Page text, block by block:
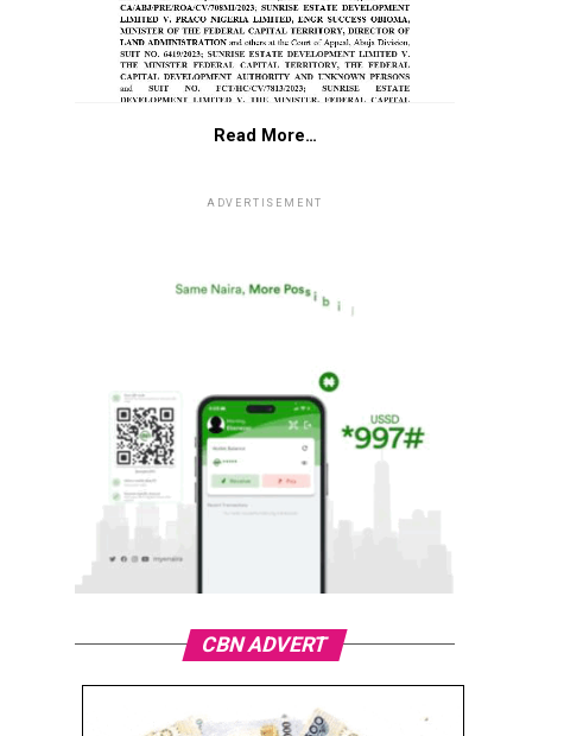
Read More…
ADVERTISEMENT
CBN ADVERT